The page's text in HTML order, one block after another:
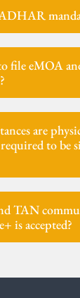
file eMOA
are
to be
TAN
is accepted?